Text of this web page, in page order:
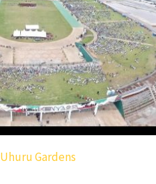
Uhuru Gardens